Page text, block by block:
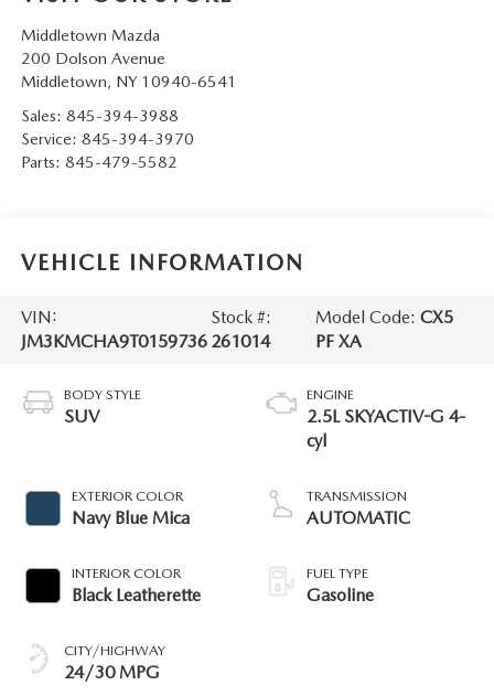
Middletown Mazda
200 Dolson Avenue
Middletown, NY 10940-6541
Sales: 845-394-3988
Service: 845-394-3970
Parts: 845-479-5582
VEHICLE INFORMATION
VIN:
JM3KMCHA9T0159736
Stock #:
261014
Model Code:CX5
PF XA
BODY STYLE
SUV
EXTERIOR COLOR
Navy Blue Mica
INTERIOR COLOR
Black Leatherette
CITY/HIGHWAY
24/30 MPG
ENGINE
2.5L SKYACTIV-G 4-
cyl
TRANSMISSION
AUTOMATIC
FUEL TYPE
Gasoline